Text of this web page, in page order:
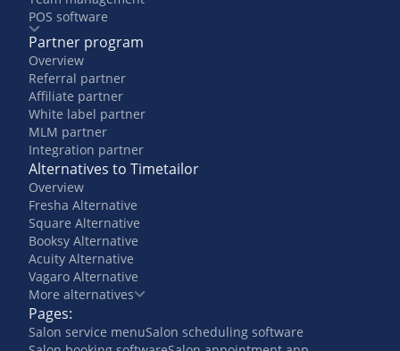
POS software
Partner program
Overview
Referral partner
Affiliate partner
White label partner
MLM partner
Integration partner
Alternatives to Timetailor
Overview
Fresha Alternative
Square Alternative
Booksy Alternative
Acuity Alternative
Vagaro Alternative
More alternatives
Pages:
Salon service menuSalon scheduling software